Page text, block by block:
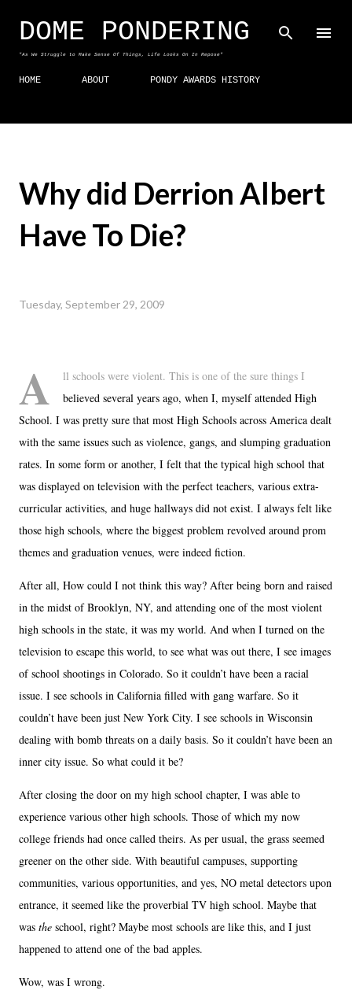
Skip to main content
DOME PONDERING
"As We Struggle to Make Sense Of Things, Life Looks On In Repose"
HOME ABOUT PONDY AWARDS HISTORY
Why did Derrion Albert
Have To Die?
Tuesday, September 29, 2009
A
ll schools were violent. This is one of the sure things I
believed several years ago, when I, myself attended High
School. I was pretty sure that most High Schools across America dealt
with the same issues such as violence, gangs, and slumping graduation
rates. In some form or another, I felt that the typical high school that
was displayed on television with the perfect teachers, various extra-
curricular activities, and huge hallways did not exist. I always felt like
those high schools, where the biggest problem revolved around prom
themes and graduation venues, were indeed fiction.
After all, How could I not think this way? After being born and raised
in the midst of Brooklyn, NY, and attending one of the most violent
high schools in the state, it was my world. And when I turned on the
television to escape this world, to see what was out there, I see images
of school shootings in Colorado. So it couldn’t have been a racial
issue. I see schools in California filled with gang warfare. So it
couldn’t have been just New York City. I see schools in Wisconsin
dealing with bomb threats on a daily basis. So it couldn’t have been an
inner city issue. So what could it be?
After closing the door on my high school chapter, I was able to
experience various other high schools. Those of which my now
college friends had once called theirs. As per usual, the grass seemed
greener on the other side. With beautiful campuses, supporting
communities, various opportunities, and yes, NO metal detectors upon
entrance, it seemed like the proverbial TV high school. Maybe that
was the school, right? Maybe most schools are like this, and I just
happened to attend one of the bad apples.
Wow, was I wrong.